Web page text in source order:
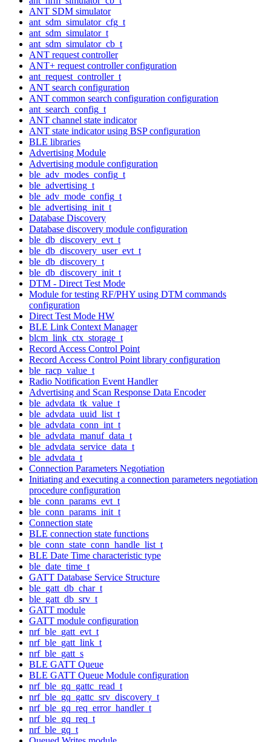
ANT SDM simulator
ant_sdm_simulator_cfg_t
ant_sdm_simulator_t
ant_sdm_simulator_cb_t
ANT request controller
ANT+ request controller configuration
ant_request_controller_t
ANT search configuration
ANT common search configuration configuration
ant_search_config_t
ANT channel state indicator
ANT state indicator using BSP configuration
BLE libraries
Advertising Module
Advertising module configuration
ble_adv_modes_config_t
ble_advertising_t
ble_adv_mode_config_t
ble_advertising_init_t
Database Discovery
Database discovery module configuration
ble_db_discovery_evt_t
ble_db_discovery_user_evt_t
ble_db_discovery_t
ble_db_discovery_init_t
DTM - Direct Test Mode
Module for testing RF/PHY using DTM commands
configuration
Direct Test Mode HW
BLE Link Context Manager
blcm_link_ctx_storage_t
Record Access Control Point
Record Access Control Point library configuration
ble_racp_value_t
Radio Notification Event Handler
Advertising and Scan Response Data Encoder
ble_advdata_tk_value_t
ble_advdata_uuid_list_t
ble_advdata_conn_int_t
ble_advdata_manuf_data_t
ble_advdata_service_data_t
ble_advdata_t
Connection Parameters Negotiation
Initiating and executing a connection parameters negotiation
procedure configuration
ble_conn_params_evt_t
ble_conn_params_init_t
Connection state
BLE connection state functions
ble_conn_state_conn_handle_list_t
BLE Date Time characteristic type
ble_date_time_t
GATT Database Service Structure
ble_gatt_db_char_t
ble_gatt_db_srv_t
GATT module
GATT module configuration
nrf_ble_gatt_evt_t
nrf_ble_gatt_link_t
nrf_ble_gatt_s
BLE GATT Queue
BLE GATT Queue Module configuration
nrf_ble_gq_gattc_read_t
nrf_ble_gq_gattc_srv_discovery_t
nrf_ble_gq_req_error_handler_t
nrf_ble_gq_req_t
nrf_ble_gq_t